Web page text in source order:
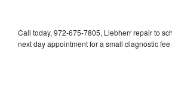
Call today, 972-675-7805, Liebherr repair to
next day appointment for a small diagnostic fee